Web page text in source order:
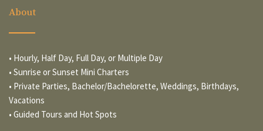
About
• Hourly, Half Day, Full Day, or Multiple Day
• Sunrise or Sunset Mini Charters
• Private Parties, Bachelor/Bachelorette, Weddings, Birthdays,
Vacations
• Guided Tours and Hot Spots